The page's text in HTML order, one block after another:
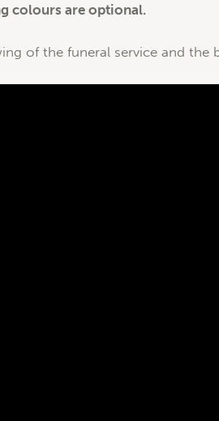
colours are optional.
of the funeral service and the